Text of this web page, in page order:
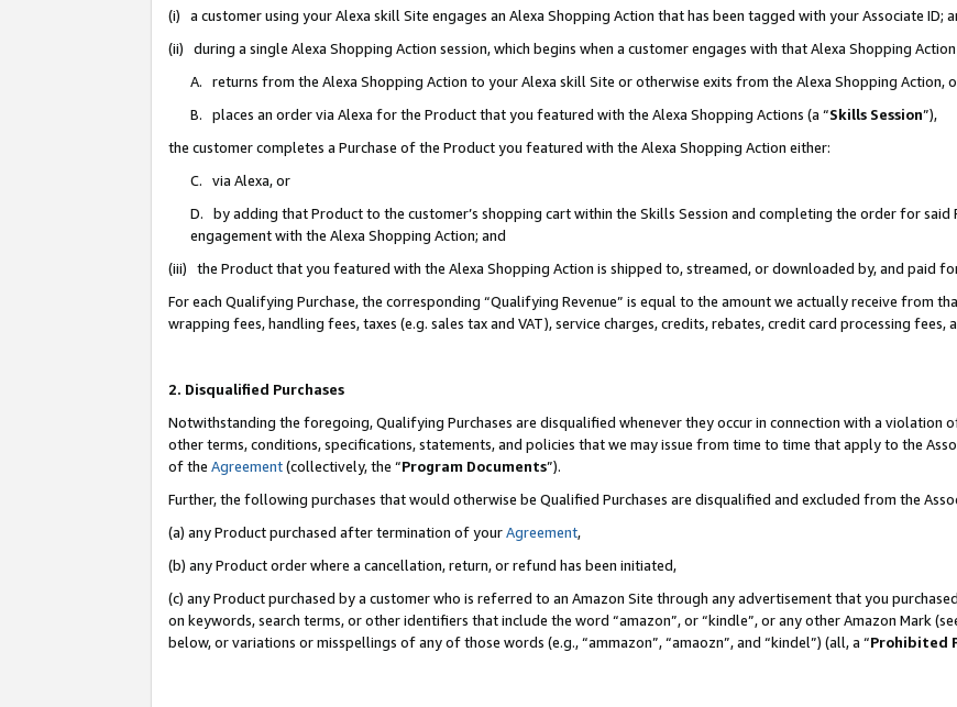
(i) a customer using your Alexa skill Site engages an Alexa Shopping Action that has been tagged with your Associate ID;
(ii) during a single Alexa Shopping Action session, which begins when a customer engages with that Alexa Shopping
A. returns from the Alexa Shopping Action to your Alexa skill Site or otherwise exits from the Alexa Shopping Action,
B. places an order via Alexa for the Product that you featured with the Alexa Shopping Actions (a “Skills Session”),
the customer completes a Purchase of the Product you featured with the Alexa Shopping Action either:
C. via Alexa, or
D. by adding that Product to the customer’s shopping cart within the Skills Session and completing the order for
engagement with the Alexa Shopping Action; and
(iii) the Product that you featured with the Alexa Shopping Action is shipped to, streamed, or downloaded by, and paid
For each Qualifying Purchase, the corresponding “Qualifying Revenue” is equal to the amount we actually receive from
wrapping fees, handling fees, taxes (e.g. sales tax and VAT), service charges, credits, rebates, credit card processing fees,
2. Disqualified Purchases
Notwithstanding the foregoing, Qualifying Purchases are disqualified whenever they occur in connection with a violation
other terms, conditions, specifications, statements, and policies that we may issue from time to time that apply to the
of the Agreement(collectively, the “Program Documents”).
Further, the following purchases that would otherwise be Qualified Purchases are disqualified and excluded from the
(a) any Product purchased after termination of yourAgreement,
(b) any Product order where a cancellation, return, or refund has been initiated,
(c) any Product purchased by a customer who is referred to an Amazon Site through any advertisement that you
on keywords, search terms, or other identifiers that include the word “amazon”, or “kindle”, or any other Amazon Mark
below, or variations or misspellings of any of those words (e.g., “ammazon”, “amaozn”, and “kindel”) (all, a “Prohibited